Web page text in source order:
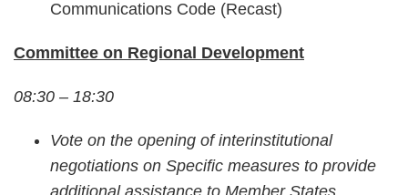
Communications Code (Recast)
Committee on Regional Development
08:30 – 18:30
Vote on the opening of interinstitutional
negotiations on Specific measures to provide
additional assistance to Member States